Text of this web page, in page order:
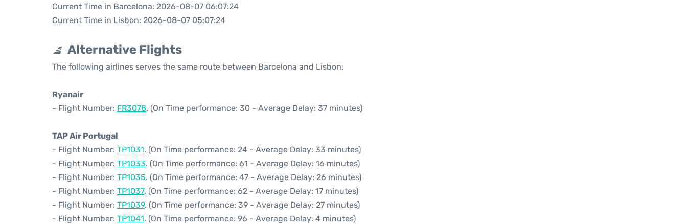
Current Time in Barcelona: 2026-08-07 06:07:24
Current Time in Lisbon: 2026-08-07 05:07:24
Alternative Flights
The following airlines serves the same route between Barcelona and Lisbon:
Ryanair
- Flight Number: FR3078. (On Time performance: 30 - Average Delay: 37 minutes)
TAP Air Portugal
- Flight Number: TP1031. (On Time performance: 24 - Average Delay: 33 minutes)
- Flight Number: TP1033. (On Time performance: 61 - Average Delay: 16 minutes)
- Flight Number: TP1035. (On Time performance: 47 - Average Delay: 26 minutes)
- Flight Number: TP1037. (On Time performance: 62 - Average Delay: 17 minutes)
- Flight Number: TP1039. (On Time performance: 39 - Average Delay: 27 minutes)
- Flight Number: TP1041. (On Time performance: 96 - Average Delay: 4 minutes)